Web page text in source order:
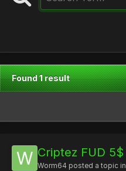
Found 1 result
Criptez FUD 5$
Worm64 posted a topic in